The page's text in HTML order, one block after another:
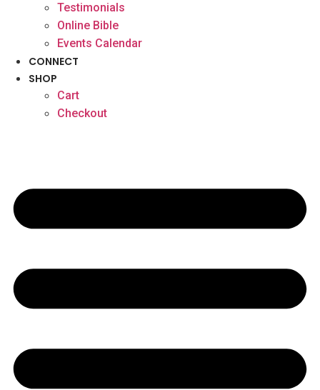
Testimonials
Online Bible
Events Calendar
CONNECT
SHOP
Cart
Checkout